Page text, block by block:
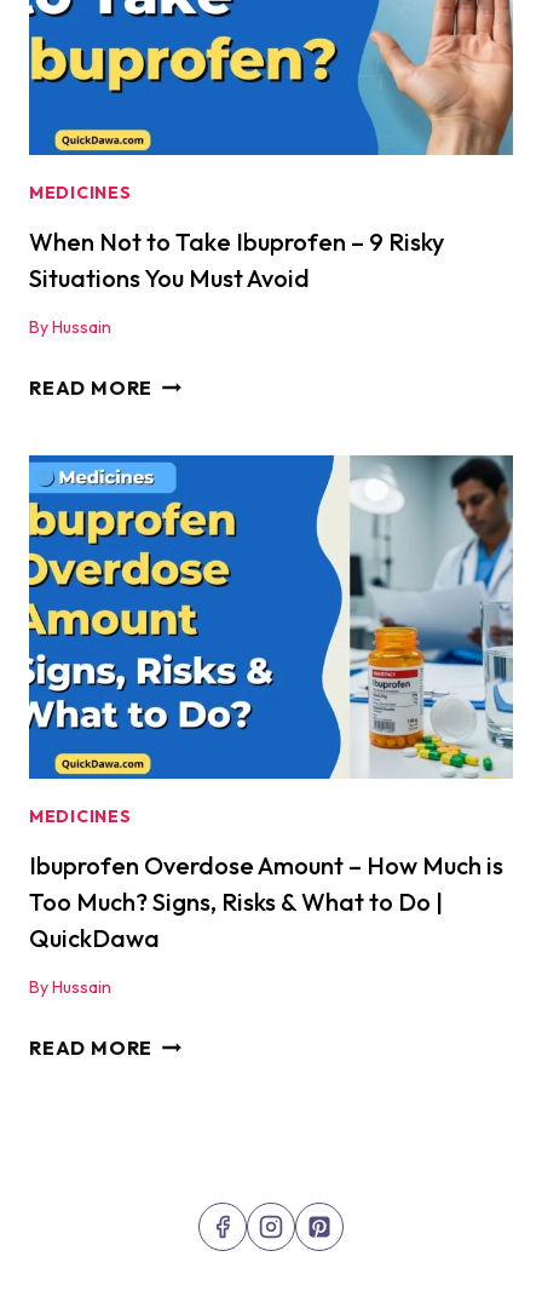
TO
WORRY,
AND
TO
MEDICINES
When Not to Take Ibuprofen – 9 Risky
Situations You Must Avoid
ByHussain
READ MORE WHEN
TAKE
IBUPROFEN
–
9
RISKY
SITUATIONS
YOU
MUST
MEDICINES
Ibuprofen Overdose Amount – How Much is
Too Much? Signs, Risks & What to Do |
QuickDawa
ByHussain
READ MORE IBUPROFEN
MUCH